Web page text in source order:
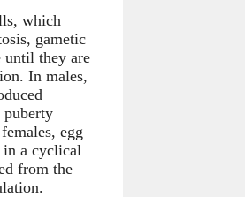
which
gametic
until they are
In males,
egg
in a cyclical
from the